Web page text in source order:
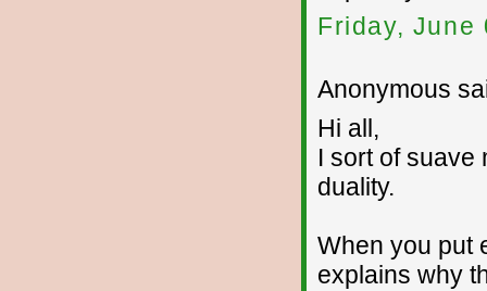
Friday, June
Anonymous
Hi all,
I sort of suave
duality.
When you put
explains why